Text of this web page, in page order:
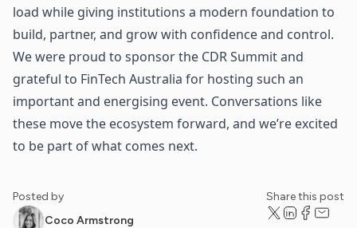
load while giving institutions a modern foundation to
build, partner, and grow with confidence and control.
We were proud to sponsor the CDR Summit and
grateful to FinTech Australia for hosting such an
important and energising event. Conversations like
these move the ecosystem forward, and we’re excited
to be part of what comes next.
Posted by
Coco Armstrong
Share this post